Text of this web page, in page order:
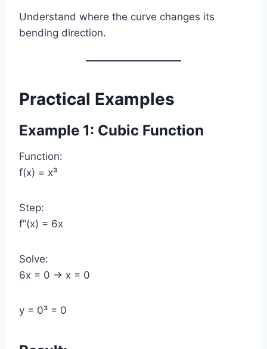
Understand where the curve changes its
bending direction.
Practical Examples
Example 1: Cubic Function
Function:
f(x) = x³
Step:
f”(x) = 6x
Solve:
6x = 0 → x = 0
y = 0³ = 0